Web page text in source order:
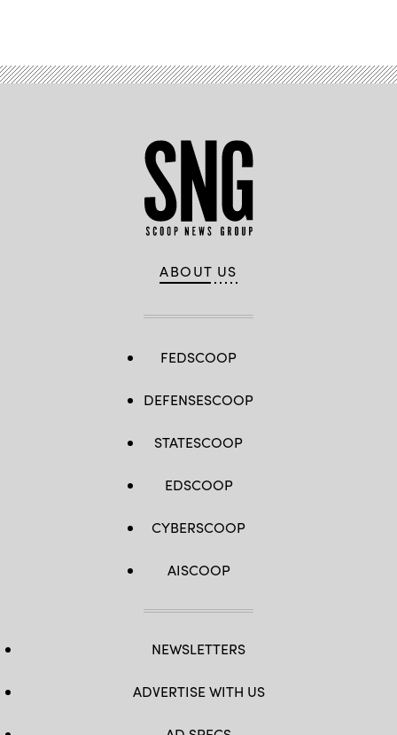
ABOUT US
FEDSCOOP
DEFENSESCOOP
STATESCOOP
EDSCOOP
CYBERSCOOP
AISCOOP
NEWSLETTERS
ADVERTISE WITH US